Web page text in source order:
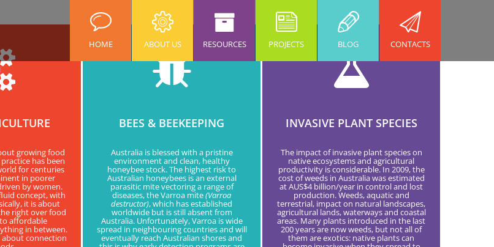
HOME ABOUT US RESOURCES PROJECTS BLOG CONTACTS
growing food
has been
for centuries
in poorer
by women.
concept, with
it is about
right over food
affordable
in between.
connection
BEES & BEEKEEPING
Australia is blessed with a pristine
environment and clean, healthy
honeybee stock. The highest risk to
Australian honeybees is an external
parasitic mite vectoring a range of
diseases, the Varroa mite(Varroa
destructor), which has established
worldwide but is still absent from
Australia. Unfortunately, Varroa is wide
spread in neighbouring countries and will
eventually reach Australian shores and
INVASIVE PLANT SPECIES
The impact of invasive plant species on
native ecosystems and agricultural
productivity is considerable. In 2009, the
cost of weeds in Australia was estimated
at AUS$4 billion/year in control and lost
production. Weeds, aquatic and
terrestrial, impact on natural landscapes,
agricultural lands, waterways and coastal
areas. Many plants introduced in the last
200 years are now weeds, but not all of
them are exotics: native plants can